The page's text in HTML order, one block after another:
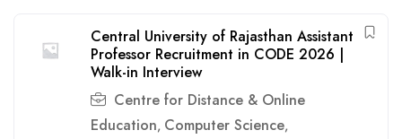
Central University of Rajasthan Assistant
Professor Recruitment in CODE 2026 |
Walk-in Interview
Centre for Distance & Online
Education, Computer Science,